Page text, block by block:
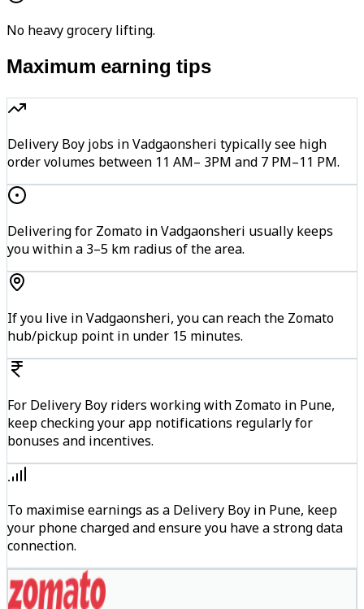
No heavy grocery lifting.
Maximum earning tips
Delivery Boy jobs in Vadgaonsheri typically see high
order volumes between 11 AM– 3PM and 7 PM–11 PM.
Delivering for Zomato in Vadgaonsheri usually keeps
you within a 3–5 km radius of the area.
If you live in Vadgaonsheri, you can reach the Zomato
hub/pickup point in under 15 minutes.
For Delivery Boy riders working with Zomato in Pune,
keep checking your app notifications regularly for
bonuses and incentives.
To maximise earnings as a Delivery Boy in Pune, keep
your phone charged and ensure you have a strong data
connection.